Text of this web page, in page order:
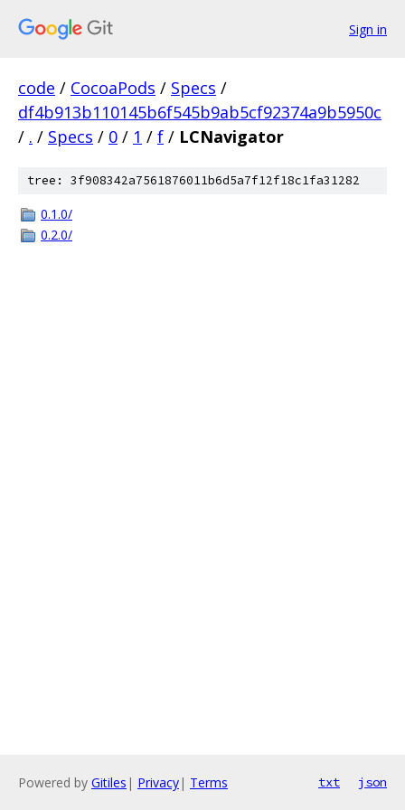
Sign in
code / CocoaPods / Specs /
df4b913b110145b6f545b9ab5cf92374a9b5950c
/ . / Specs / 0 / 1 / f / LCNavigator
tree: 3f908342a7561876011b6d5a7f12f18c1fa31282
0.1.0/
0.2.0/
Powered by Gitiles | Privacy| Terms txt json